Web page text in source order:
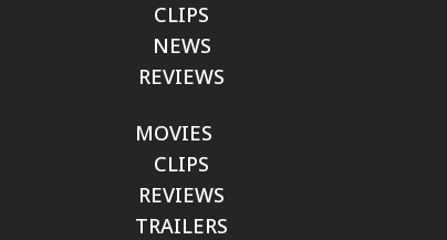
CLIPS
NEWS
REVIEWS
MOVIES
CLIPS
REVIEWS
TRAILERS